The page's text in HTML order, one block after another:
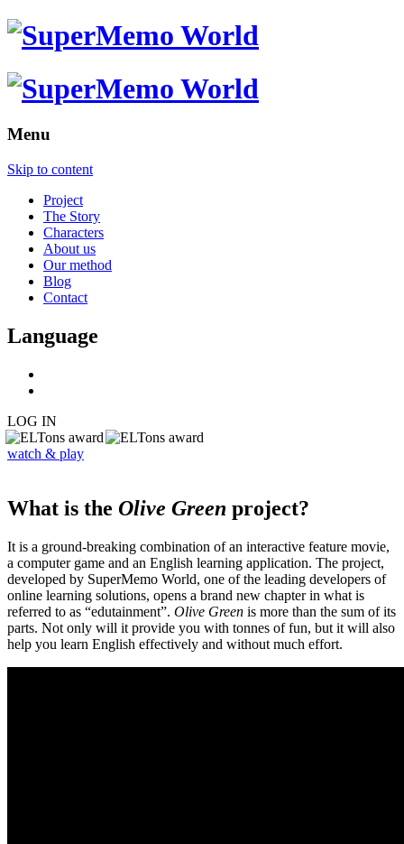
Menu
Skip to content
Project
The Story
Characters
About us
Our method
Blog
Contact
Language
LOG IN
watch & play
What is the Olive Green project?
It is a ground-breaking combination of an interactive feature movie,
a computer game and an English learning application. The project,
developed by SuperMemo World, one of the leading developers of
online learning solutions, opens a brand new chapter in what is
referred to as “edutainment”. Olive Green is more than the sum of its
parts. Not only will it provide you with tonnes of fun, but it will also
help you learn English effectively and without much effort.